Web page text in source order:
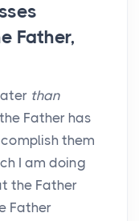
Father,
than
Father has
them
I am doing
the Father
Father